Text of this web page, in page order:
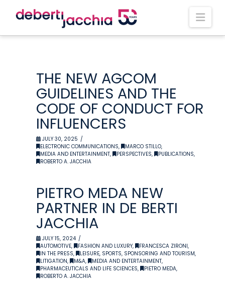
THE NEW AGCOM
GUIDELINES AND THE
CODE OF CONDUCT FOR
INFLUENCERS
JULY 30, 2025
ELECTRONIC COMMUNICATIONS, MARCO STILLO,
MEDIA AND ENTERTAINMENT, PERSPECTIVES, PUBLICATIONS,
ROBERTO A. JACCHIA
PIETRO MEDA NEW
PARTNER IN DE BERTI
JACCHIA
JULY 15, 2024
AUTOMOTIVE, FASHION AND LUXURY, FRANCESCA ZIRONI,
IN THE PRESS, LEISURE, SPORTS, SPONSORING AND TOURISM,
LITIGATION, M&A, MEDIA AND ENTERTAINMENT,
PHARMACEUTICALS AND LIFE SCIENCES, PIETRO MEDA,
ROBERTO A. JACCHIA